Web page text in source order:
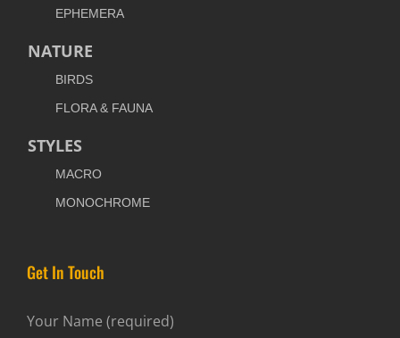
EPHEMERA
NATURE
BIRDS
FLORA & FAUNA
STYLES
MACRO
MONOCHROME
Get In Touch
Your Name (required)